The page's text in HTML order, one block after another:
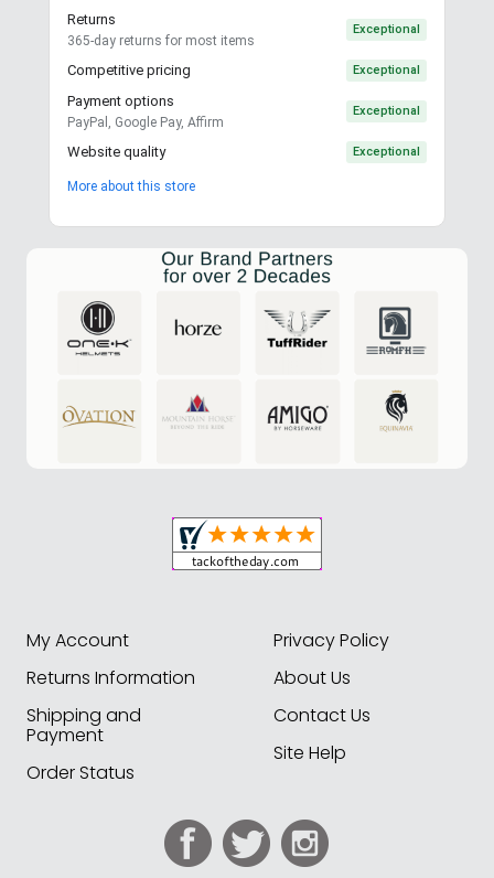
Returns
365-day returns for most items
Exceptional
Competitive pricing Exceptional
Payment options
PayPal, Google Pay, Affirm
Exceptional
Website quality Exceptional
More about this store
My Account
Returns Information
Shipping and
Payment
Order Status
Privacy Policy
About Us
Contact Us
Site Help